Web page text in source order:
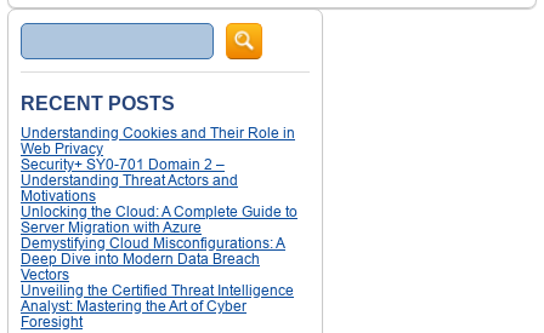
Search
RECENT POSTS
Understanding Cookies and Their Role in
Web Privacy
Security+ SY0-701 Domain 2 –
Understanding Threat Actors and
Motivations
Unlocking the Cloud: A Complete Guide to
Server Migration with Azure
Demystifying Cloud Misconfigurations: A
Deep Dive into Modern Data Breach
Vectors
Unveiling the Certified Threat Intelligence
Analyst: Mastering the Art of Cyber
Foresight